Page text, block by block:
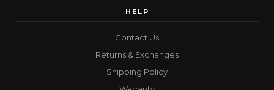
HELP
Contact Us
Returns & Exchanges
Shipping Policy